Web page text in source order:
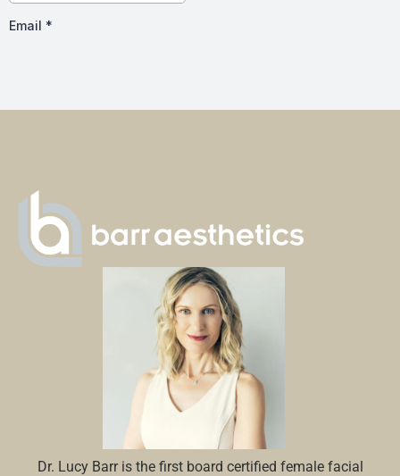
Dr. Lucy Barr is the first board certified female facial